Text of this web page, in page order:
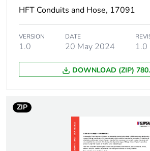
Package 1 height 3.8 cm
Package 1 width 3.8
Package 1 length 4.5
HFT Conduits and Hose, 17091
VERSION
1.0
DATE
20 May 2024 1.0
DOWNLOAD (ZIP)
ZIP